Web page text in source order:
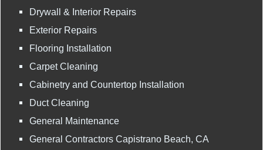
Drywall & Interior Repairs
Exterior Repairs
Flooring Installation
Carpet Cleaning
Cabinetry and Countertop Installation
Duct Cleaning
General Maintenance
General Contractors Capistrano Beach, CA